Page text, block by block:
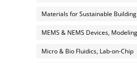
Materials for Sustainable Building
MEMS & NEMS Devices,
Micro & Bio Fluidics, Lab-on-Chip